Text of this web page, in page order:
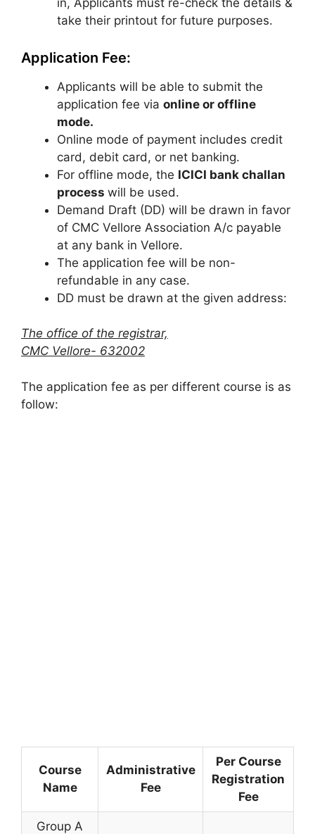
in, Applicants must re-check the details &
take their printout for future purposes.
Application Fee:
Applicants will be able to submit the
application fee via online or offline
mode.
Online mode of payment includes credit
card, debit card, or net banking.
For offline mode, the ICICI bank challan
process will be used.
Demand Draft (DD) will be drawn in favor
of CMC Vellore Association A/c payable
at any bank in Vellore.
The application fee will be non-
refundable in any case.
DD must be drawn at the given address:
The office of the registrar,
CMC Vellore- 632002
The application fee as per different course is as
follow:
Course
Name
Administrative
Fee
Per Course
Registration
Fee
Group A